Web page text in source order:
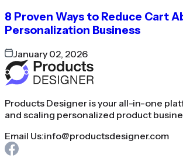
8 Proven Ways to Reduce Cart
Personalization Business
January 02, 2026
Products Designer is your all-in-one
and scaling personalized product
Email Us:info@productsdesigner.com